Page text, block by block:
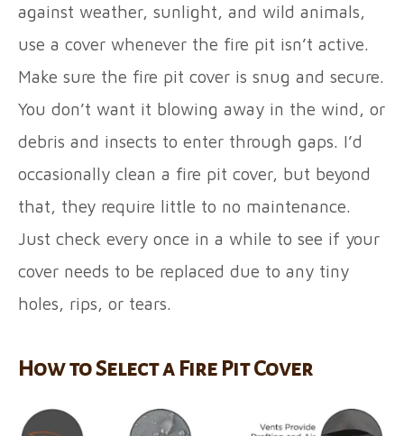
against weather, sunlight, and wild animals,
use a cover whenever the fire pit isn’t active.
Make sure the fire pit cover is snug and secure.
You don’t want it blowing away in the wind, or
debris and insects to enter through gaps. I’d
occasionally clean a fire pit cover, but beyond
that, they require little to no maintenance.
Just check every once in a while to see if your
cover needs to be replaced due to any tiny
holes, rips, or tears.
How to Select a Fire Pit Cover